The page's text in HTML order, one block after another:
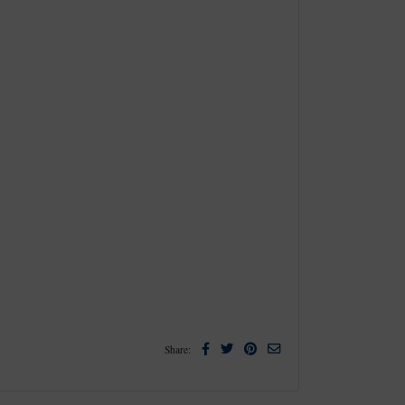
Share: Facebook
TwitterPinterest
Email